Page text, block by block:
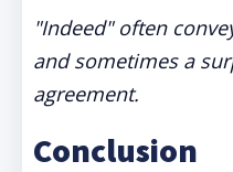
"Indeed" often
and sometimes a
agreement.
Conclusion